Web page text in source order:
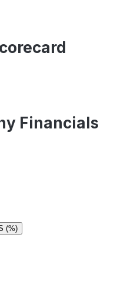
Financials
(%)